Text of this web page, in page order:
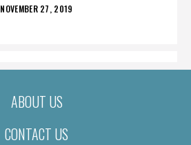
POSTED
NOVEMBER 27, 2019
ABOUT US
CONTACT US